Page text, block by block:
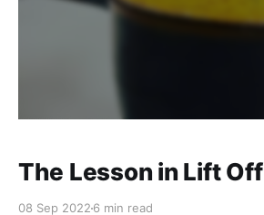
The Lesson in Lift Off
08 Sep 2022 6 min read